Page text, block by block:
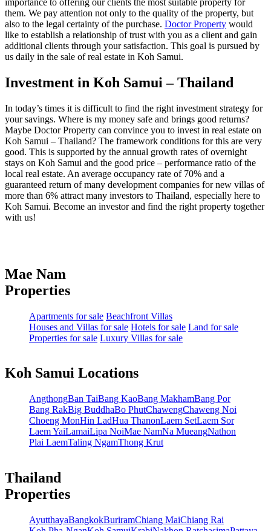
them. We pay attention not only to the quality of the property, but
also to the legal certainty of the purchase. Doctor Property would
like to establish a relationship of trust with you as a client and gain
additional clients through your satisfaction. This goal is pursued by
us daily in the sale of real estate in Koh Samui.
Investment in Koh Samui – Thailand
In today’s times it is difficult to find the right investment strategy for
your savings. Where is my money safe and brings good returns?
Maybe Doctor Property can convince you to invest in real estate on
Koh Samui – Thailand? The framework conditions for this are very
good. This is supported by the annual growth rates of overnight
stays on Koh Samui and the good price – performance ratio of the
local real estate. An average occupancy rate of 70% and a
guaranteed return of many development companies for new villas of
more than 6% attract many investors to Thailand, especially here to
Koh Samui. Become an investor and find the right property together
with us!
Mae Nam
Properties
Apartments for sale Beachfront Villas
Houses and Villas for sale Hotels for sale Land for sale
Properties for sale Luxury Villas for sale
Koh Samui Locations
AngthongBan TaiBang KaoBang MakhamBang Por
Bang RakBig BuddhaBo PhutChawengChaweng Noi
Choeng MonHin LadHua ThanonLaem SetLaem Sor
Laem YaiLamaiLipa NoiMae NamNa MueangNathon
Plai LaemTaling NgamThong Krut
Thailand
Properties
AyutthayaBangkokBuriramChiang MaiChiang Rai